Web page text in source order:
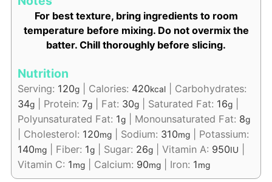
For best texture, bring ingredients to room
temperature before mixing. Do not overmix the
batter. Chill thoroughly before slicing.
Nutrition
Serving: 120g| Calories: 420kcal| Carbohydrates:
34g| Protein: 7g| Fat: 30g| Saturated Fat: 16g|
Polyunsaturated Fat: 1g| Monounsaturated Fat: 8g
Cholesterol: 120mg| Sodium: 310mg| Potassium:
140mg| Fiber: 1g| Sugar: 26g| Vitamin A: 950IU
Vitamin C: 1mg| Calcium: 90mg| Iron: 1mg